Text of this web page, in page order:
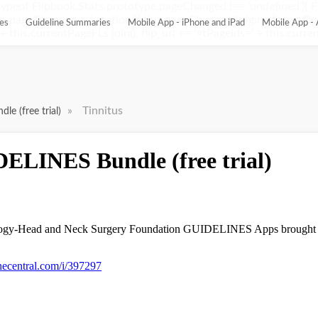
Flipbook.Stats.prototype.pageChanged !== 'undefined'){
= function(){ this.pageChangedOriginal(); var
Guideline Summaries Mobile App - iPhone and iPad Mobile App -
(free trial) » Tinnitus